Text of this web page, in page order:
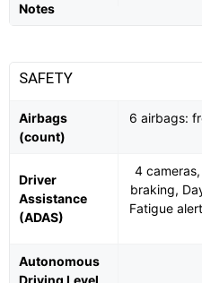
Notes
SAFETY
Airbags
(count)
6 airbags:
Driver
Assistance
(ADAS)
4
braking,
Fatigue
Autonomous
Driving Level